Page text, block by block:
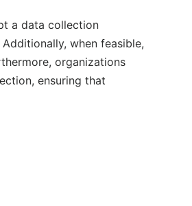
a data collection
when feasible,
organizations
ensuring that